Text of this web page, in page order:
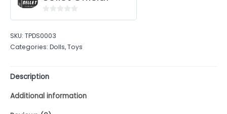
of
5
SKU: TPDS0003
Categories: Dolls,Toys
Description
Additional information